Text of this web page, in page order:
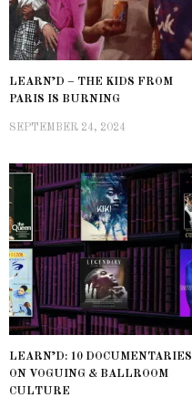
LEARN’D – THE KIDS FROM
PARIS IS BURNING
SEPTEMBER 24, 2024
LEARN’D: 10 DOCUMENTARIES
ON VOGUING & BALLROOM
CULTURE